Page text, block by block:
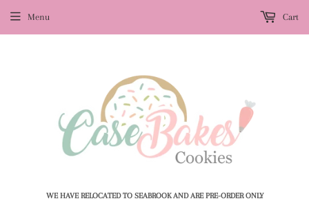
WE HAVE RELOCATED TO SEABROOK AND ARE PRE-ORDER ONLY
Menu Cart